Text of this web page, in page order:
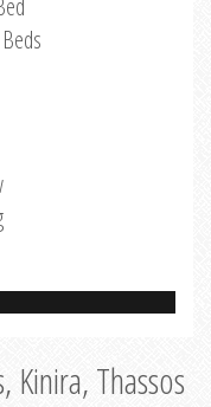
Thassos